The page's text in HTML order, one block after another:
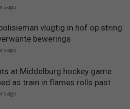
ago
vlugtig in hof op string
bewerings
ago
at Middelburg hockey game
as train in flames rolls past
ago